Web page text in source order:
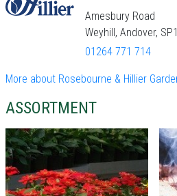
Amesbury Road
Weyhill, Andover,
01264 771 714
More about Rosebourne & Hillier
ASSORTMENT